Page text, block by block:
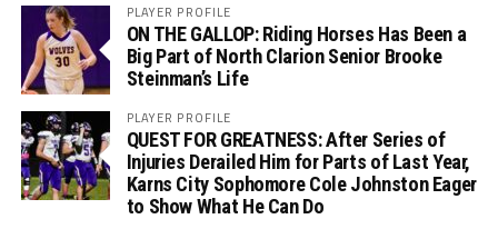
PLAYER PROFILE
ON THE GALLOP: Riding Horses Has Been a
Big Part of North Clarion Senior Brooke
Steinman’s Life
PLAYER PROFILE
QUEST FOR GREATNESS: After Series of
Injuries Derailed Him for Parts of Last Year,
Karns City Sophomore Cole Johnston Eager
to Show What He Can Do